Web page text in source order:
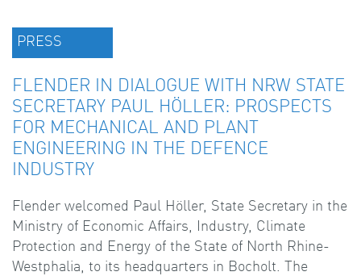
PRESS
FLENDER IN DIALOGUE WITH NRW STATE
SECRETARY PAUL HÖLLER: PROSPECTS
FOR MECHANICAL AND PLANT
ENGINEERING IN THE DEFENCE
INDUSTRY
Flender welcomed Paul Höller, State Secretary in the
Ministry of Economic Affairs, Industry, Climate
Protection and Energy of the State of North Rhine-
Westphalia, to its headquarters in Bocholt. The